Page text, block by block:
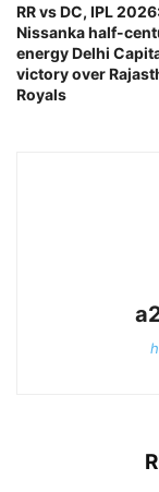
RR vs DC, IPL
Nissanka half-
energy Delhi
victory over
Royals